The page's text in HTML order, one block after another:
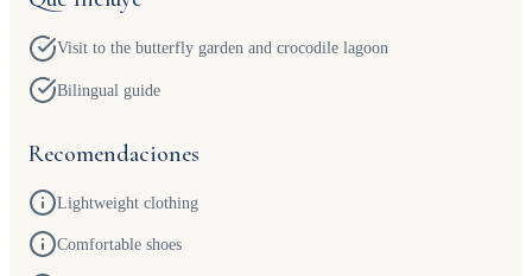
Visit to the butterfly garden and crocodile lagoon
Bilingual guide
Recomendaciones
Lightweight clothing
Comfortable shoes